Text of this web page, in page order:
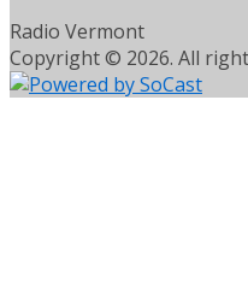
Radio Vermont
Copyright © 2026. All